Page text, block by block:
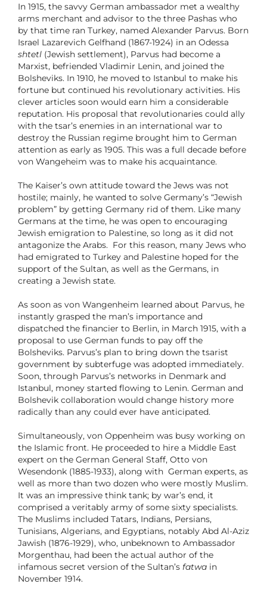
In 1915, the savvy German ambassador met a wealthy
arms merchant and advisor to the three Pashas who
by that time ran Turkey, named Alexander Parvus. Born
Israel Lazarevich Gelfhand (1867-1924) in an Odessa
shtetl(Jewish settlement), Parvus had become a
Marxist, befriended Vladimir Lenin, and joined the
Bolsheviks. In 1910, he moved to Istanbul to make his
fortune but continued his revolutionary activities. His
clever articles soon would earn him a considerable
reputation. His proposal that revolutionaries could ally
with the tsar’s enemies in an international war to
destroy the Russian regime brought him to German
attention as early as 1905. This was a full decade before
von Wangeheim was to make his acquaintance.
The Kaiser’s own attitude toward the Jews was not
hostile; mainly, he wanted to solve Germany’s “Jewish
problem” by getting Germany rid of them. Like many
Germans at the time, he was open to encouraging
Jewish emigration to Palestine, so long as it did not
antagonize the Arabs. For this reason, many Jews who
had emigrated to Turkey and Palestine hoped for the
support of the Sultan, as well as the Germans, in
creating a Jewish state.
As soon as von Wangenheim learned about Parvus, he
instantly grasped the man’s importance and
dispatched the financier to Berlin, in March 1915, with a
proposal to use German funds to pay off the
Bolsheviks. Parvus’s plan to bring down the tsarist
government by subterfuge was adopted immediately.
Soon, through Parvus’s networks in Denmark and
Istanbul, money started flowing to Lenin. German and
Bolshevik collaboration would change history more
radically than any could ever have anticipated.
Simultaneously, von Oppenheim was busy working on
the Islamic front. He proceeded to hire a Middle East
expert on the German General Staff, Otto von
Wesendonk (1885-1933), along with German experts, as
well as more than two dozen who were mostly Muslim.
It was an impressive think tank; by war’s end, it
comprised a veritably army of some sixty specialists.
The Muslims included Tatars, Indians, Persians,
Tunisians, Algerians, and Egyptians, notably Abd Al-Aziz
Jawish (1876-1929), who, unbeknown to Ambassador
Morgenthau, had been the actual author of the
infamous secret version of the Sultan’s fatwa in
November 1914.